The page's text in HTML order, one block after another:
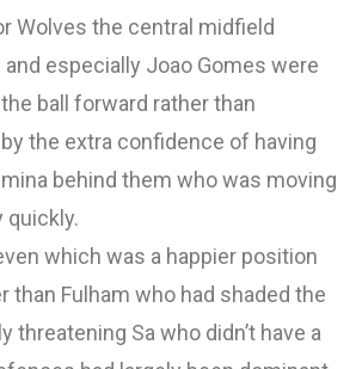
Wolves the central midfield
especially Joao Gomes were
ball forward rather than
the extra confidence of having
behind them who was moving
quickly.
which was a happier position
than Fulham who had shaded the
threatening Sa who didn’t have a